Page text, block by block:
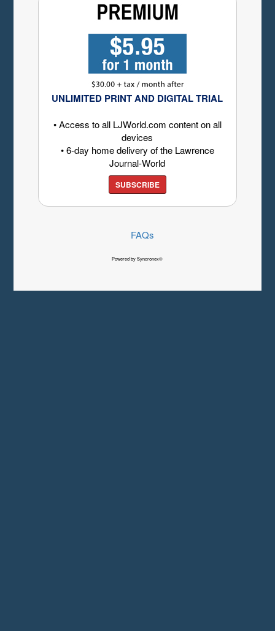
UNLIMITED PRINT AND DIGITAL TRIAL
• Access to all LJWorld.com content on all
devices
• 6-day home delivery of the Lawrence
Journal-World
SUBSCRIBE
FAQs
Powered by Syncronex©